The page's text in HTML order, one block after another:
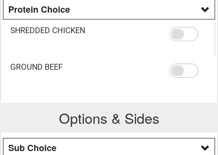
Protein Choice
SHREDDED CHICKEN
GROUND BEEF
Options & Sides
Sub Choice